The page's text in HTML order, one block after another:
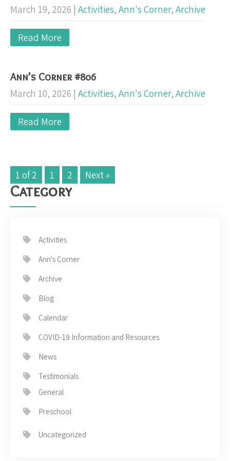
March 19, 2026 Activities, Ann's Corner, Archive
Read More
Ann’s Corner #806
March 10, 2026 Activities, Ann's Corner, Archive
Read More
1 of 2 1 2 Next »
Category
Activities
Ann's Corner
Archive
Blog
Calendar
COVID-19 Information and Resources
News
Testimonials
General
Preschool
Uncategorized